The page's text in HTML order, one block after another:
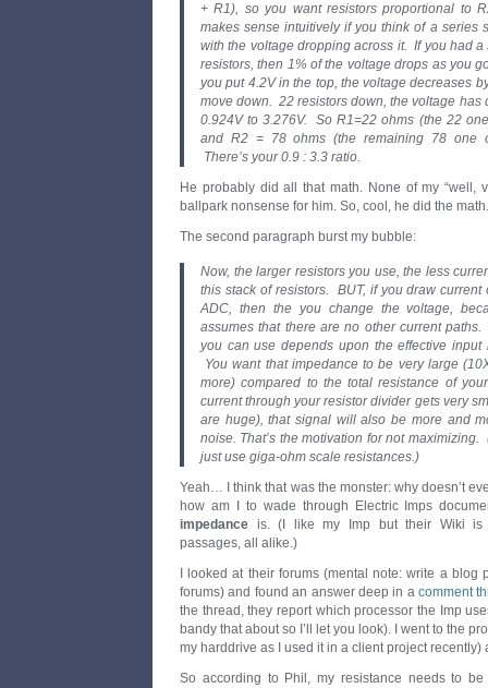
+ R1), so you want resistors proportional to
makes sense intuitively if you think of a series
with the voltage dropping across it. If you had
resistors, then 1% of the voltage drops as you
you put 4.2V in the top, the voltage decreases
move down. 22 resistors down, the voltage has
0.924V to 3.276V. So R1=22 ohms (the 22
and R2 = 78 ohms (the remaining 78 one
There’s your 0.9 : 3.3 ratio.
He probably did all that math. None of my “well,
ballpark nonsense for him. So, cool, he did the
The second paragraph burst my bubble:
Now, the larger resistors you use, the less
this stack of resistors. BUT, if you draw current
ADC, then the you change the voltage,
assumes that there are no other current
you can use depends upon the effective input
You want that impedance to be very large
more) compared to the total resistance of
current through your resistor divider gets very
are huge), that signal will also be more and
noise. That’s the motivation for not maximizing.
just use giga-ohm scale resistances.)
Yeah… I think that was the monster: why doesn’t
how am I to wade through Electric Imps
impedance is. (I like my Imp but their Wiki is
passages, all alike.)
I looked at their forums (mental note: write a
forums) and found an answer deep in acomment
the thread, they report which processor the Imp
bandy that about so I’ll let you look). I went to the
my harddrive as I used it in a client project recently)
So according to Phil, my resistance needs to